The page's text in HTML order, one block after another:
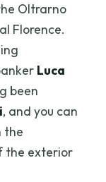
Oltrarno
Florence.
Luca
been
, and you can
the
the exterior